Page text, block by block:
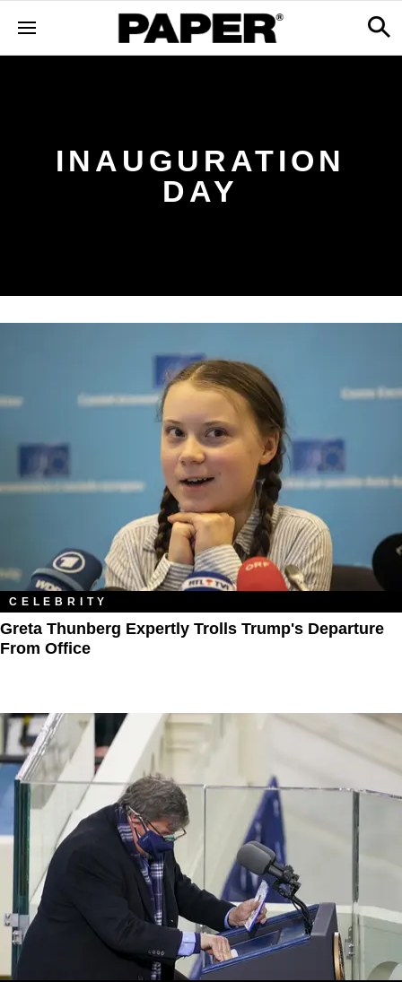
INAUGURATION
DAY
CELEBRITY
Greta Thunberg Expertly Trolls Trump's Departure
From Office